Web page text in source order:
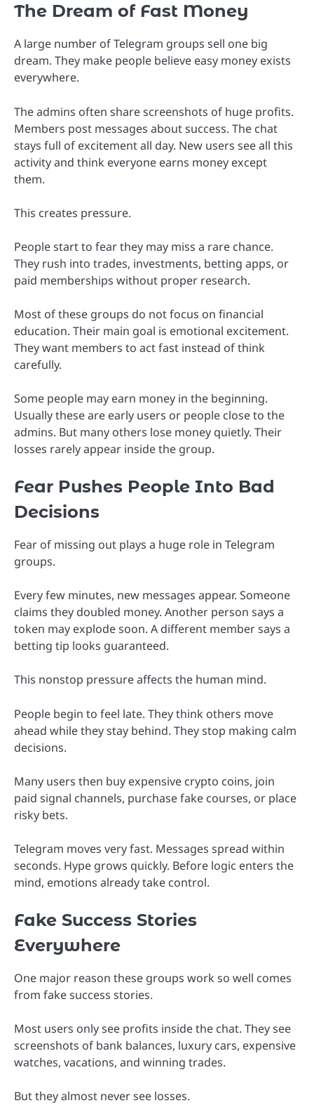
The Dream of Fast Money
A large number of Telegram groups sell one big
dream. They make people believe easy money exists
everywhere.
The admins often share screenshots of huge profits.
Members post messages about success. The chat
stays full of excitement all day. New users see all this
activity and think everyone earns money except
them.
This creates pressure.
People start to fear they may miss a rare chance.
They rush into trades, investments, betting apps, or
paid memberships without proper research.
Most of these groups do not focus on financial
education. Their main goal is emotional excitement.
They want members to act fast instead of think
carefully.
Some people may earn money in the beginning.
Usually these are early users or people close to the
admins. But many others lose money quietly. Their
losses rarely appear inside the group.
Fear Pushes People Into Bad
Decisions
Fear of missing out plays a huge role in Telegram
groups.
Every few minutes, new messages appear. Someone
claims they doubled money. Another person says a
token may explode soon. A different member says a
betting tip looks guaranteed.
This nonstop pressure affects the human mind.
People begin to feel late. They think others move
ahead while they stay behind. They stop making calm
decisions.
Many users then buy expensive crypto coins, join
paid signal channels, purchase fake courses, or place
risky bets.
Telegram moves very fast. Messages spread within
seconds. Hype grows quickly. Before logic enters the
mind, emotions already take control.
Fake Success Stories
Everywhere
One major reason these groups work so well comes
from fake success stories.
Most users only see profits inside the chat. They see
screenshots of bank balances, luxury cars, expensive
watches, vacations, and winning trades.
But they almost never see losses.